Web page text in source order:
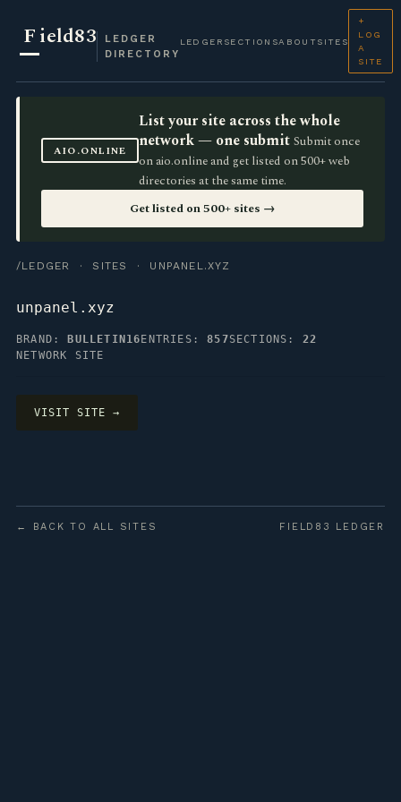
Field83
LEDGER
DIRECTORY
LEDGER SECTIONSABOUT SITES
+
LOG
A
SITE
AIO.ONLINE
List your site across the whole
network — one submit Submit once
on aio.online and get listed on 500+ web
directories at the same time.
Get listed on 500+ sites →
/LEDGER · SITES · UNPANEL.XYZ
unpanel.xyz
BRAND: BULLETIN16 ENTRIES:857SECTIONS: 22
NETWORK SITE
VISIT SITE →
← BACK TO ALL SITES FIELD83 LEDGER